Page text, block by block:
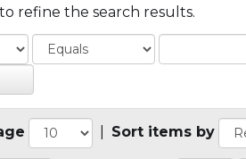
refine the search results.
Sort items by